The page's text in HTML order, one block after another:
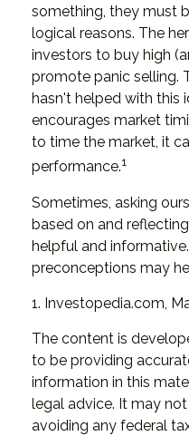
something, they must
logical reasons. The
investors to buy high
promote panic selling.
hasn't helped with this
encourages market
to time the market, it
performance.1
Sometimes, asking
based on and
helpful and
preconceptions may
1. Investopedia.com,
The content is
to be providing
information in this
legal advice. It may
avoiding any federal